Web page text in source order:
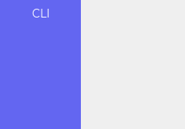
CLI